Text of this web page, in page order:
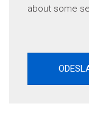
about some